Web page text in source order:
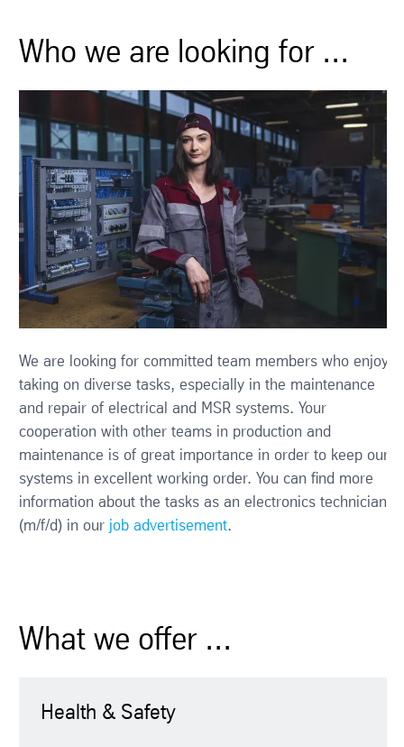
Who we are looking for ...
We are looking for committed team members who enjoy
taking on diverse tasks, especially in the maintenance
and repair of electrical and MSR systems. Your
cooperation with other teams in production and
maintenance is of great importance in order to keep our
systems in excellent working order. You can find more
information about the tasks as an electronics technician
(m/f/d) in our job advertisement.
What we offer ...
Health & Safety